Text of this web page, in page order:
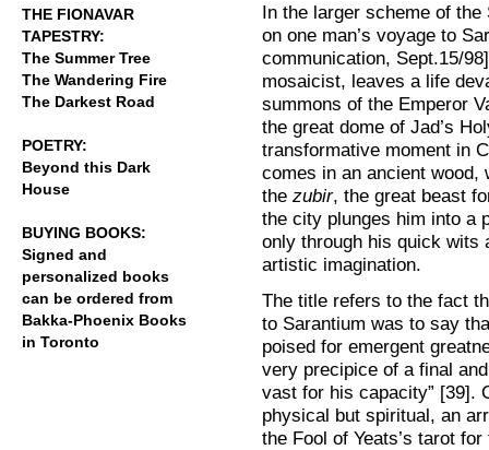
THE FIONAVAR
TAPESTRY:
The Summer Tree
The Wandering Fire
The Darkest Road
POETRY:
Beyond this Dark
House
BUYING BOOKS:
Signed and
personalized books
can be ordered from
Bakka-Phoenix Books
in Toronto
In the larger scheme of
on one man’s voyage to
communication, Sept.15/
mosaicist, leaves a life
summons of the Emperor
the great dome of Jad’s
transformative moment in
comes in an ancient wood,
the zubir, the great beast
the city plunges him into a
only through his quick wits
artistic imagination.
The title refers to the fact
to Sarantium was to say
poised for emergent
very precipice of a final
vast for his capacity” [39].
physical but spiritual, an
the Fool of Yeats’s tarot